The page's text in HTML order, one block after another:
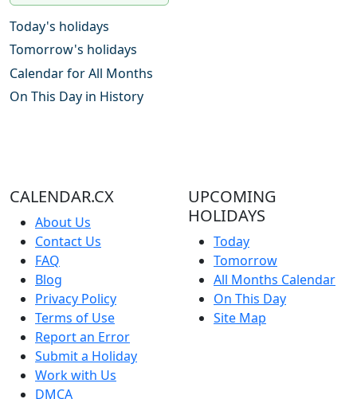
Today's holidays
Tomorrow's holidays
Calendar for All Months
On This Day in History
CALENDAR.CX
About Us
Contact Us
FAQ
Blog
Privacy Policy
Terms of Use
Report an Error
Submit a Holiday
Work with Us
DMCA
UPCOMING
HOLIDAYS
Today
Tomorrow
All Months Calendar
On This Day
Site Map